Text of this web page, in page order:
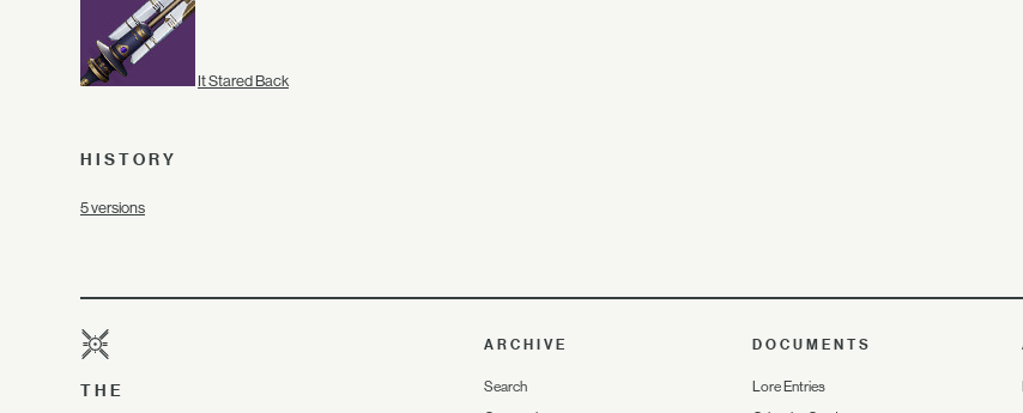
It Stared Back
HISTORY
5 versions
THE
ARCHIVE
Search
DOCUMENTS
Lore Entries